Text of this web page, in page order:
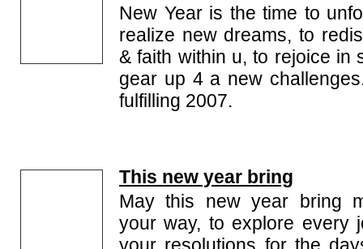
New Year is the time to
realize new dreams, to
& faith within u, to rejoice in
gear up 4 a new
fulfilling 2007.
This new year bring
May this new year bring
your way, to explore every